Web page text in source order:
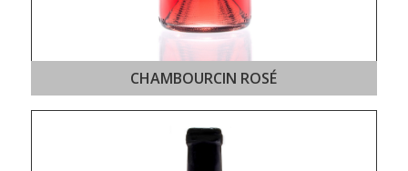
CHAMBOURCIN ROSÉ